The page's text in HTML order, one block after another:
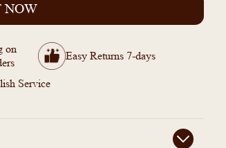
NOW
on
Easy Returns 7-days
Service